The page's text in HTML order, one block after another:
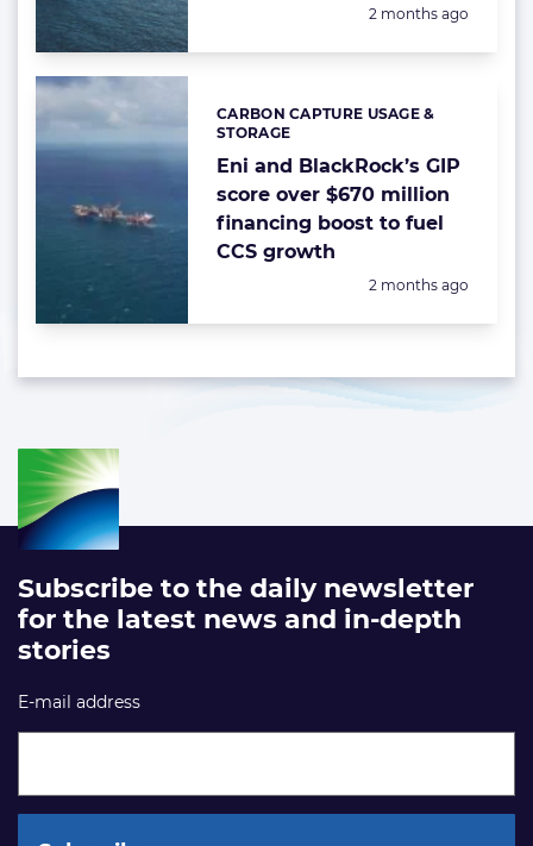
Posted:
2 months ago
Eni and BlackRock’s GIP
score over $670 million
financing boost to fuel
CCS growth
Categories:
CARBON CAPTURE USAGE &
STORAGE
Posted:
2 months ago
Subscribe to the daily newsletter
for the latest news and in-depth
stories
E-mail address